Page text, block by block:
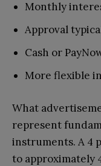
Monthly
Approval
Cash or
More flexible
What
represent
instruments. A 4
to approximately